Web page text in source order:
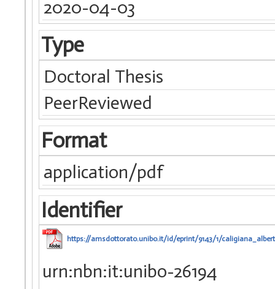
2020-04-03
Type
Doctoral Thesis
PeerReviewed
Format
application/pdf
Identifier
https://amsdottorato.unibo.it/id/eprint/9143/1/
urn:nbn:it:unibo-26194